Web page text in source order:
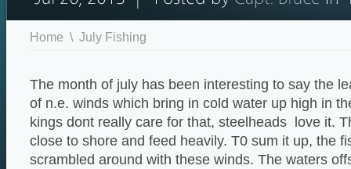
Home \ July Fishing
The month of july has been interesting to say the
of n.e. winds which bring in cold water up high in
kings dont really care for that, steelheads love it.
close to shore and feed heavily. T0 sum it up, the
scrambled around with these winds. The waters